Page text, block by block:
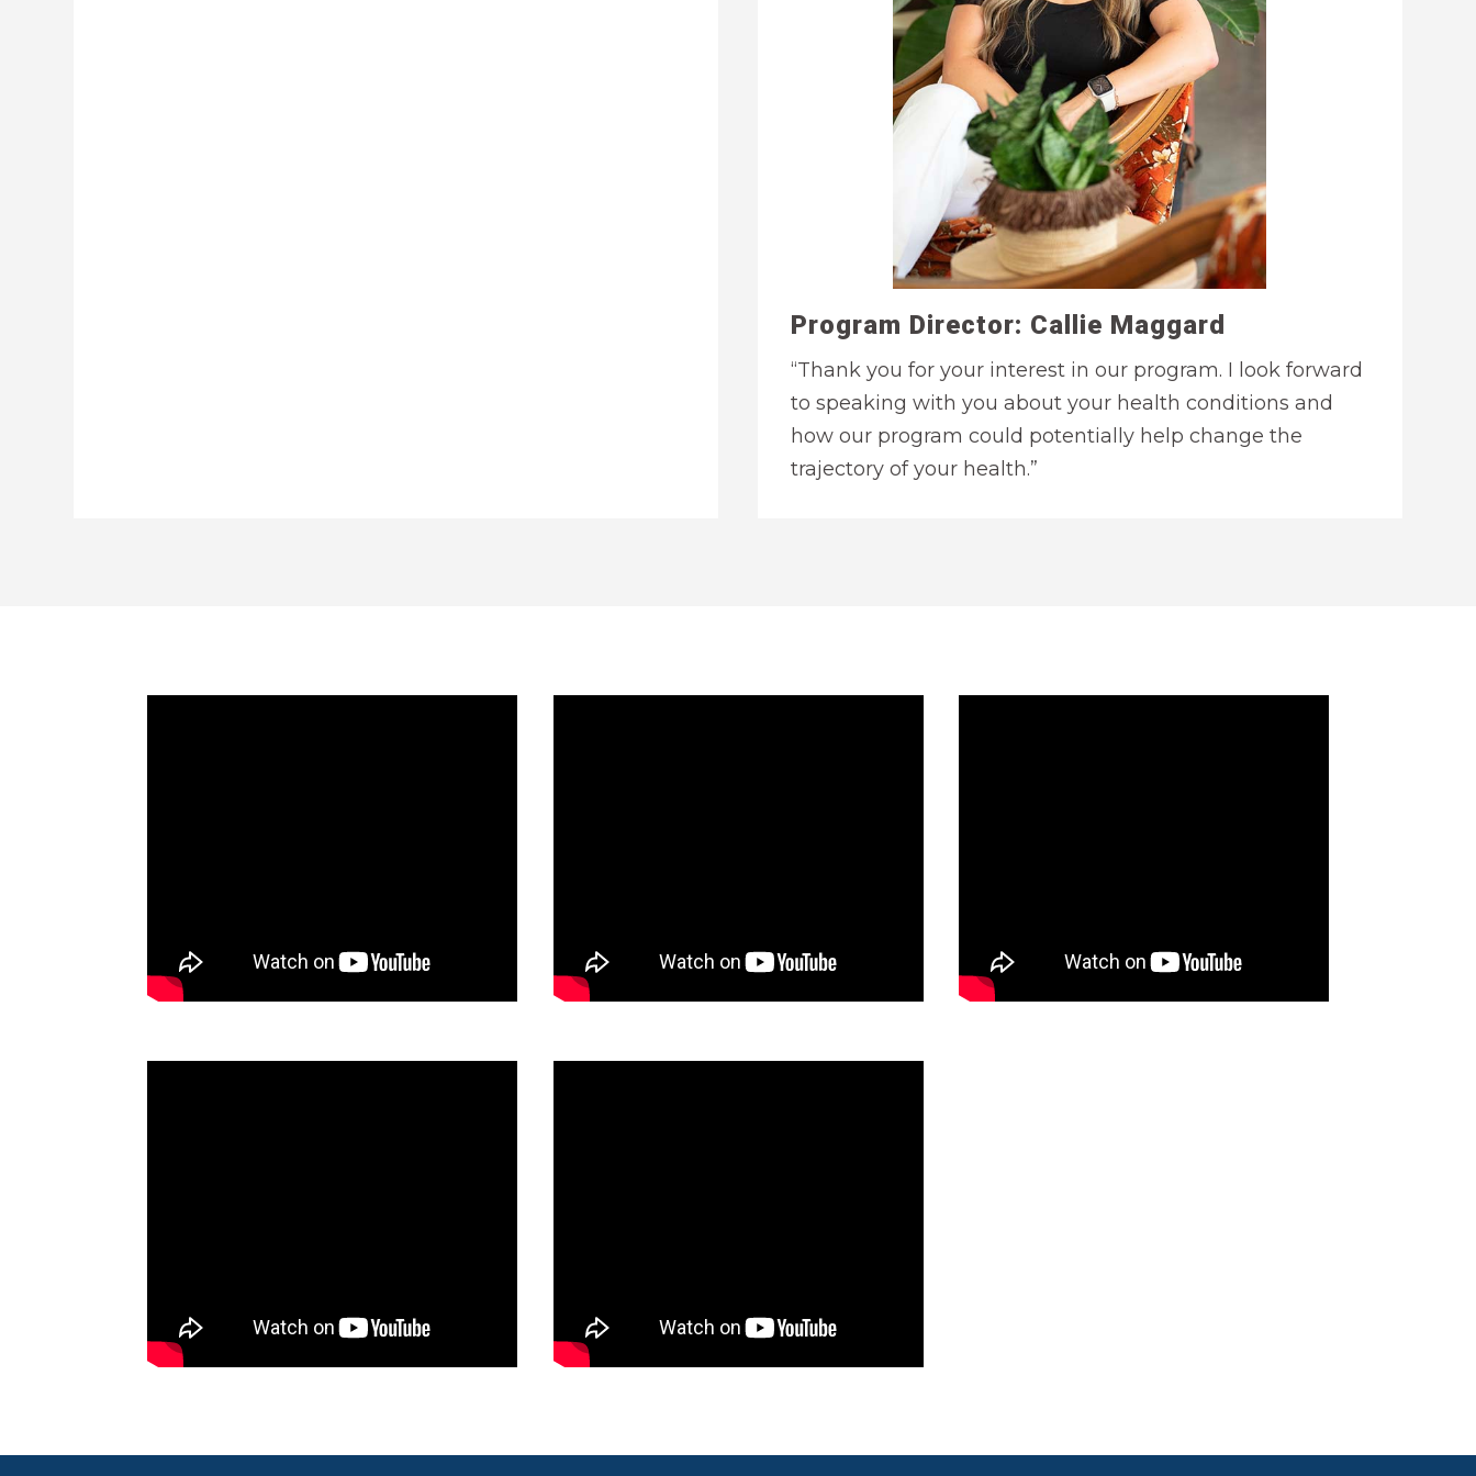
Program Director: Callie Maggard
“Thank you for your interest in our program. I look forward
to speaking with you about your health conditions and
how our program could potentially help change the
trajectory of your health.”